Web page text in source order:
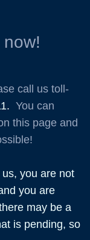
call us toll-
. You can
this page and
you are not
you are
may be a
is pending, so